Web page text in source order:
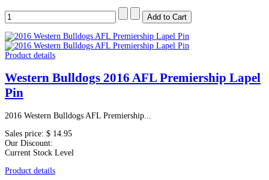
Product details
Western Bulldogs 2016 AFL Premiership Lapel
Pin
2016 Western Bulldogs AFL Premiership...
Sales price: $ 14.95
Our Discount:
Current Stock Level
Product details